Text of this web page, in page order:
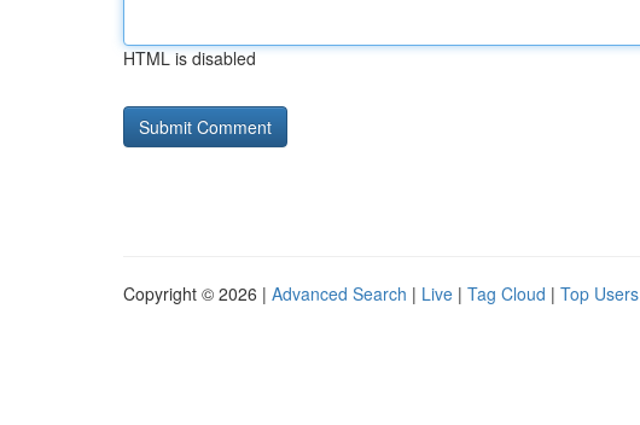
HTML is disabled
Copyright © 2026 | Advanced Search | Live | Tag Cloud | Top Users